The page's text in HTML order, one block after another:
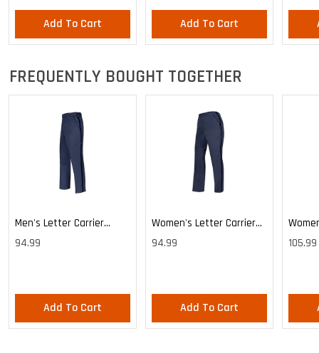
Add To Cart Add To Cart
FREQUENTLY BOUGHT TOGETHER
Men's Letter Carrier
Cargo Lightweight Pants
94.99
Add To Cart
Women's Letter Carrier
Cargo Lightweight Pants
94.99
Add To Cart
Cargo
105.99